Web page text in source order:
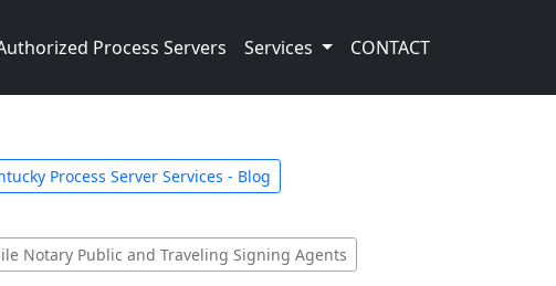
Process Servers Services CONTACT
Process Server Services - Blog
Notary Public and Traveling Signing Agents